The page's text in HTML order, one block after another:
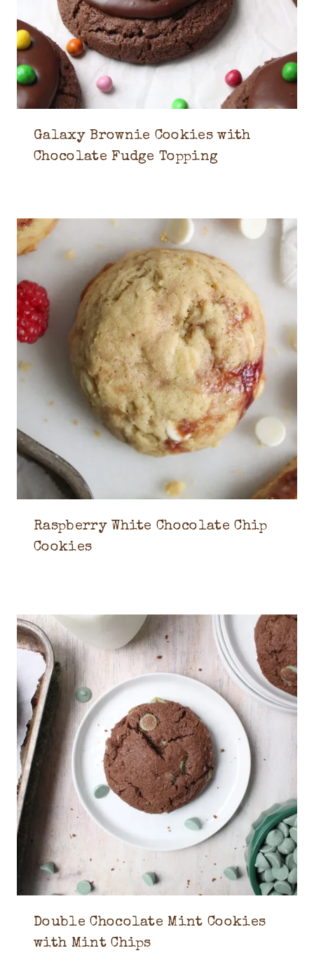
Galaxy Brownie Cookies with
Chocolate Fudge Topping
Raspberry White Chocolate Chip
Cookies
Double Chocolate Mint Cookies
with Mint Chips